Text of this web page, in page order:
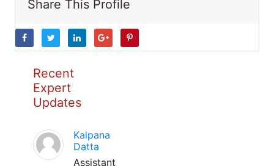
Share This Profile
Recent
Expert
Updates
Kalpana
Datta
Assistant